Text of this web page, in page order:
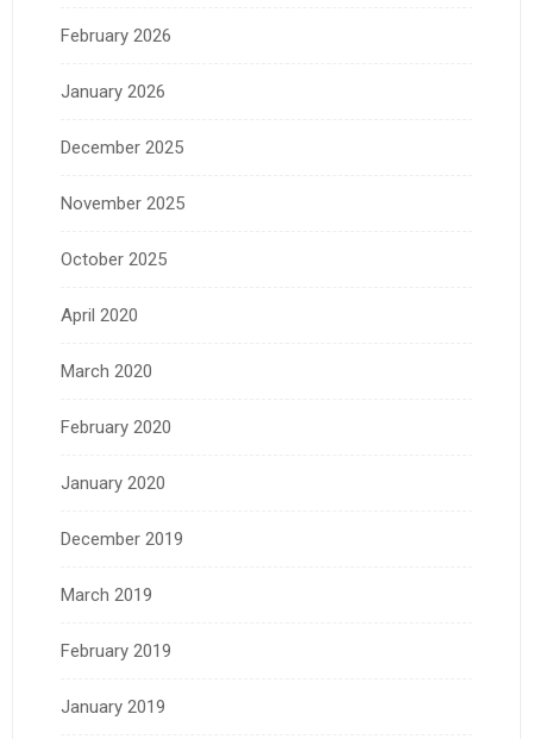
February 2026
January 2026
December 2025
November 2025
October 2025
April 2020
March 2020
February 2020
January 2020
December 2019
March 2019
February 2019
January 2019